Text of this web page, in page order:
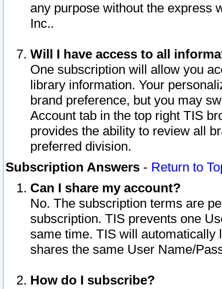
any purpose without the express
Inc..
Will I have access to all
One subscription will allow you
library information. Your
brand preference, but you may
Account tab in the top right TIS
provides the ability to review all
preferred division.
Subscription Answers - Return to
Can I share my account?
No. The subscription terms are
subscription. TIS prevents one
same time. TIS will automatically
shares the same User Name/
How do I subscribe?